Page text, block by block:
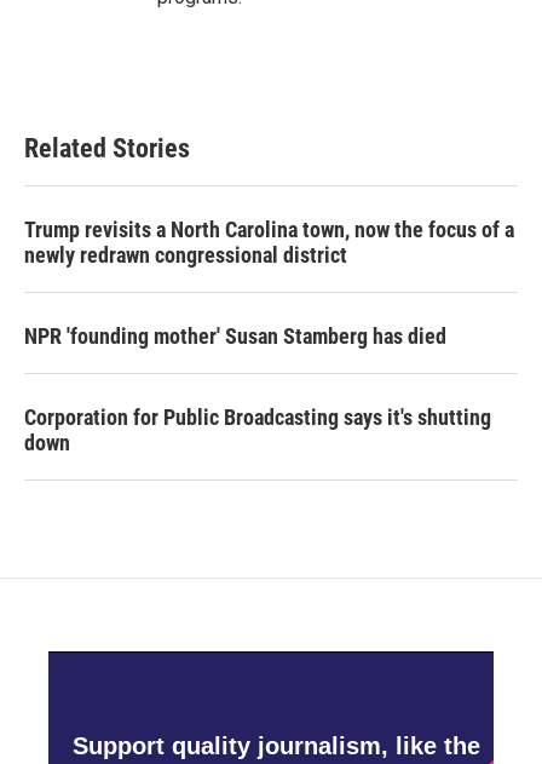
Related Stories
Trump revisits a North Carolina town, now the focus of a
newly redrawn congressional district
NPR 'founding mother' Susan Stamberg has died
Corporation for Public Broadcasting says it's shutting
down
Support quality journalism, like the